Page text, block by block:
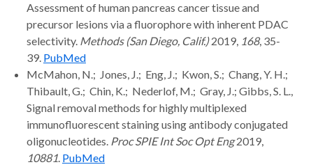
Assessment of human pancreas cancer tissue and
precursor lesions via a fluorophore with inherent PDAC
selectivity. Methods (San Diego, Calif.)2019, 168, 35-
39. PubMed
McMahon, N.; Jones, J.; Eng, J.; Kwon, S.; Chang, Y. H.;
Thibault, G.; Chin, K.; Nederlof, M.; Gray, J.; Gibbs, S. L.,
Signal removal methods for highly multiplexed
immunofluorescent staining using antibody conjugated
oligonucleotides. Proc SPIE Int Soc Opt Eng 2019,
10881. PubMed